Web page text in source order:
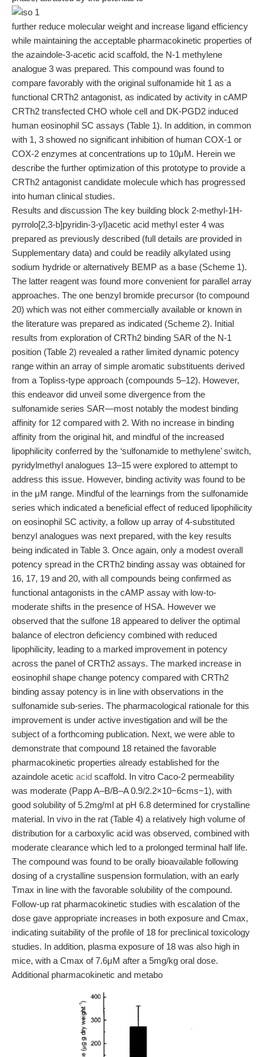
further reduce molecular weight and increase ligand efficiency
while maintaining the acceptable pharmacokinetic properties of
the azaindole-3-acetic acid scaffold, the N-1 methylene
analogue 3 was prepared. This compound was found to
compare favorably with the original sulfonamide hit 1 as a
functional CRTh2 antagonist, as indicated by activity in cAMP
CRTh2 transfected CHO whole cell and DK-PGD2 induced
human eosinophil SC assays (Table 1). In addition, in common
with 1, 3 showed no significant inhibition of human COX-1 or
COX-2 enzymes at concentrations up to 10μM. Herein we
describe the further optimization of this prototype to provide a
CRTh2 antagonist candidate molecule which has progressed
into human clinical studies.
Results and discussion The key building block 2-methyl-1H-
pyrrolo[2,3-b]pyridin-3-yl)acetic acid methyl ester 4 was
prepared as previously described (full details are provided in
Supplementary data) and could be readily alkylated using
sodium hydride or alternatively BEMP as a base (Scheme 1).
The latter reagent was found more convenient for parallel array
approaches. The one benzyl bromide precursor (to compound
20) which was not either commercially available or known in
the literature was prepared as indicated (Scheme 2). Initial
results from exploration of CRTh2 binding SAR of the N-1
position (Table 2) revealed a rather limited dynamic potency
range within an array of simple aromatic substituents derived
from a Topliss-type approach (compounds 5–12). However,
this endeavor did unveil some divergence from the
sulfonamide series SAR—most notably the modest binding
affinity for 12 compared with 2. With no increase in binding
affinity from the original hit, and mindful of the increased
lipophilicity conferred by the ‘sulfonamide to methylene’ switch,
pyridylmethyl analogues 13–15 were explored to attempt to
address this issue. However, binding activity was found to be
in the μM range. Mindful of the learnings from the sulfonamide
series which indicated a beneficial effect of reduced lipophilicity
on eosinophil SC activity, a follow up array of 4-substituted
benzyl analogues was next prepared, with the key results
being indicated in Table 3. Once again, only a modest overall
potency spread in the CRTh2 binding assay was obtained for
16, 17, 19 and 20, with all compounds being confirmed as
functional antagonists in the cAMP assay with low-to-
moderate shifts in the presence of HSA. However we
observed that the sulfone 18 appeared to deliver the optimal
balance of electron deficiency combined with reduced
lipophilicity, leading to a marked improvement in potency
across the panel of CRTh2 assays. The marked increase in
eosinophil shape change potency compared with CRTh2
binding assay potency is in line with observations in the
sulfonamide sub-series. The pharmacological rationale for this
improvement is under active investigation and will be the
subject of a forthcoming publication. Next, we were able to
demonstrate that compound 18 retained the favorable
pharmacokinetic properties already established for the
azaindole acetic acid scaffold. In vitro Caco-2 permeability
was moderate (Papp A–B/B–A 0.9/2.2×10−6cms−1), with
good solubility of 5.2mg/ml at pH 6.8 determined for crystalline
material. In vivo in the rat (Table 4) a relatively high volume of
distribution for a carboxylic acid was observed, combined with
moderate clearance which led to a prolonged terminal half life.
The compound was found to be orally bioavailable following
dosing of a crystalline suspension formulation, with an early
Tmax in line with the favorable solubility of the compound.
Follow-up rat pharmacokinetic studies with escalation of the
dose gave appropriate increases in both exposure and Cmax,
indicating suitability of the profile of 18 for preclinical toxicology
studies. In addition, plasma exposure of 18 was also high in
mice, with a Cmax of 7.6μM after a 5mg/kg oral dose.
Additional pharmacokinetic and metabo